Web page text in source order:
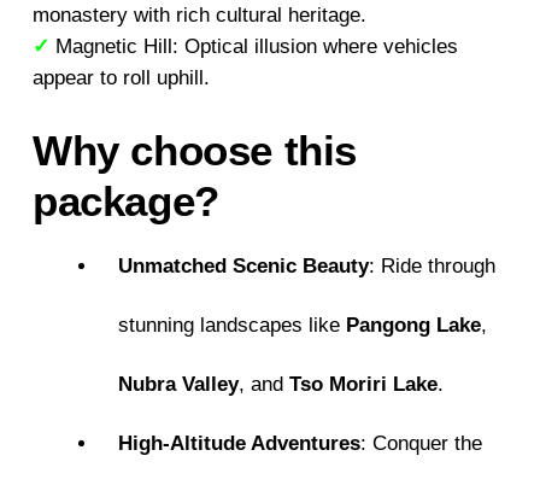
monastery with rich cultural heritage.
✓ Magnetic Hill: Optical illusion where vehicles
appear to roll uphill.
Why choose this
package?
Unmatched Scenic Beauty: Ride through
stunning landscapes like Pangong Lake,
Nubra Valley, and Tso Moriri Lake.
High-Altitude Adventures: Conquer the